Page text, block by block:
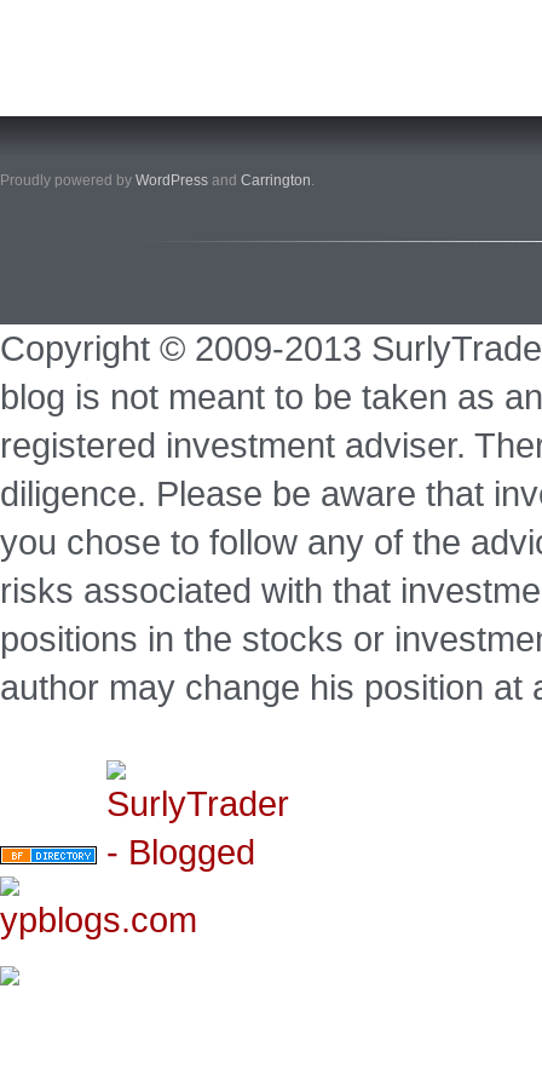
Proudly powered by WordPress and Carrington.
Copyright © 2009-2013
blog is not meant to be taken as
registered investment adviser.
diligence. Please be aware that
you chose to follow any of the
risks associated with that
positions in the stocks or
author may change his position at